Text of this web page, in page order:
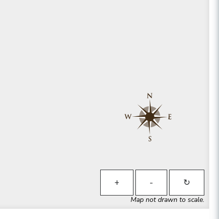
+ - ↻
Map not drawn to scale.